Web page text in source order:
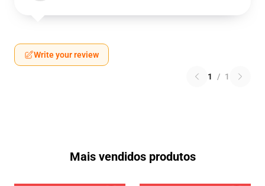
Write your review
1 / 1
Mais vendidos produtos